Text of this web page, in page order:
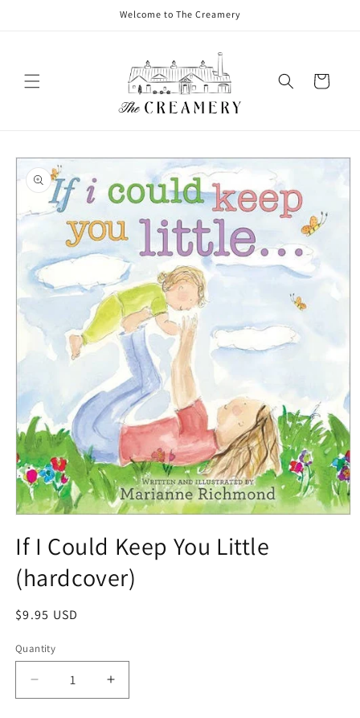
Welcome to The Creamery
Cart
If I Could Keep You Little
(hardcover)
$9.95 USD
Quantity